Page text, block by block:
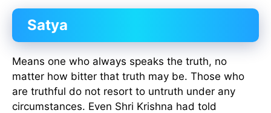
Satya
Means one who always speaks the truth, no
matter how bitter that truth may be. Those who
are truthful do not resort to untruth under any
circumstances. Even Shri Krishna had told